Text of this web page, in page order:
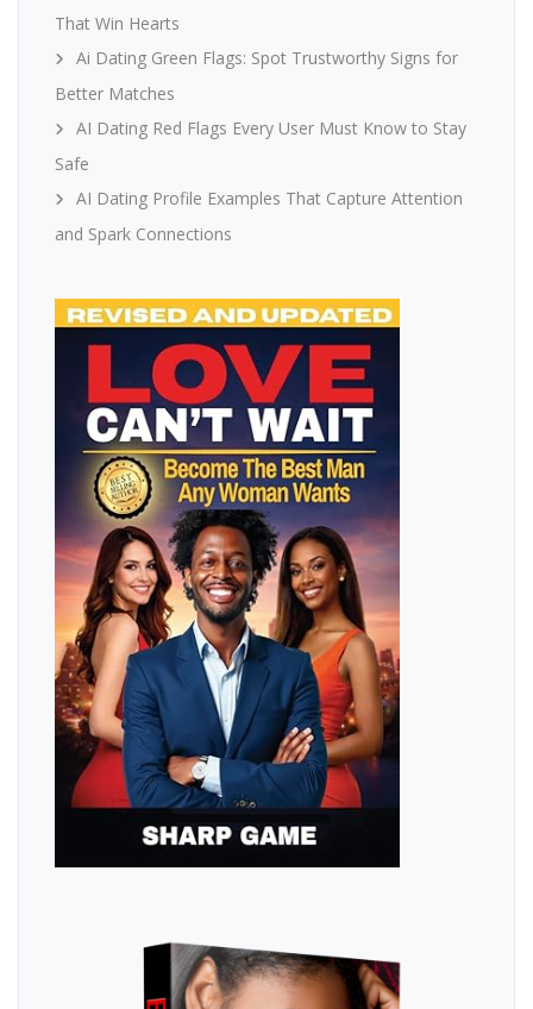
That Win Hearts
Ai Dating Green Flags: Spot Trustworthy Signs for
Better Matches
AI Dating Red Flags Every User Must Know to Stay
Safe
AI Dating Profile Examples That Capture Attention
and Spark Connections